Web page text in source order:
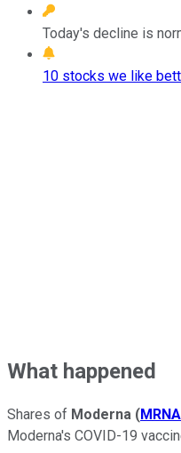
Today's decline is
10 stocks we like
What happened
Shares of Moderna (MRNA
Moderna's COVID-19